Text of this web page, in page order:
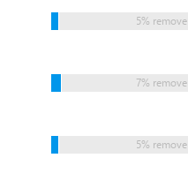
5% remove
7% remove
5% remove